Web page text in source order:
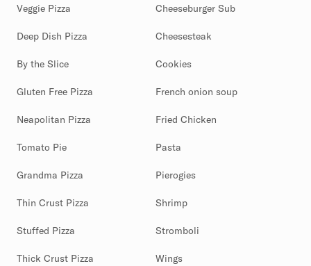
Veggie Pizza
Deep Dish Pizza
By the Slice
Gluten Free Pizza
Neapolitan Pizza
Tomato Pie
Grandma Pizza
Thin Crust Pizza
Stuffed Pizza
Thick Crust Pizza
Cheeseburger Sub
Cheesesteak
Cookies
French onion soup
Fried Chicken
Pasta
Pierogies
Shrimp
Stromboli
Wings